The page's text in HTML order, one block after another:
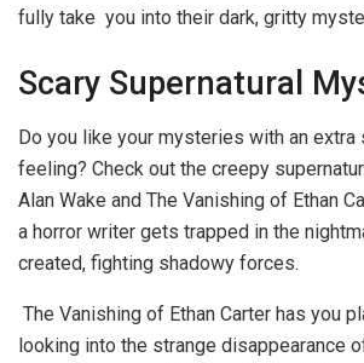
fully take you into their dark, gritty
Scary Supernatural
Do you like your mysteries with an extra
feeling? Check out the creepy
Alan Wake and The Vanishing of Ethan
a horror writer gets trapped in the
created, fighting shadowy forces.
The Vanishing of Ethan Carter has you
looking into the strange disappearance